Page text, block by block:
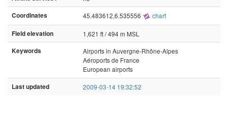
Coordinates
45.483612,6.535556 chart
Field elevation
1,621 ft / 494 m MSL
Keywords
Airports in Auvergne-Rhône-Alpes
Aéroports de France
European airports
Last updated 2009-03-14 19:32:52